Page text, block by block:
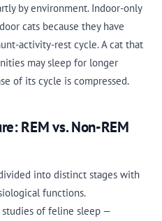
by environment. Indoor-only
cats because they have
activity-rest cycle. A cat that
may sleep for longer
of its cycle is compressed.
REM vs. Non-REM
into distinct stages with
functions.
studies of feline sleep —